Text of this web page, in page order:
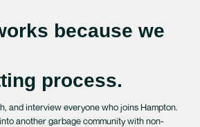
because we
process.
and interview everyone who joins Hampton.
another garbage community with non-